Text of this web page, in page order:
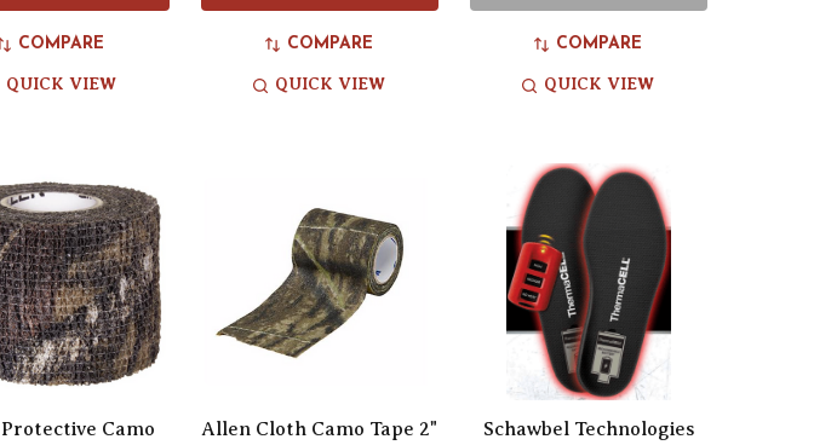
COMPARE
QUICK VIEW
COMPARE
QUICK VIEW
COMPARE
QUICK VIEW
Camo
Allen Cloth Camo Tape 2"
Schawbel Technologies